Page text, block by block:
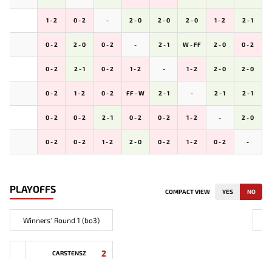
1 - 2 0 - 2 - 2 - 0 2 - 0 2 - 0 1 - 2 2 - 1
0 - 2 2 - 0 0 - 2 - 2 - 1 W - FF 2 - 0 0 - 2
0 - 2 2 - 1 0 - 2 1 - 2 - 1 - 2 2 - 0 2 - 0
0 - 2 1 - 2 0 - 2 FF - W 2 - 1 - 2 - 1 2 - 1
0 - 2 0 - 2 2 - 1 0 - 2 0 - 2 1 - 2 - 2 - 0
0 - 2 0 - 2 1 - 2 2 - 0 0 - 2 1 - 2 0 - 2 -
PLAYOFFS COMPACT VIEW YES NO
Winners' Round 1 (bo3)
CARSTENSZ 2